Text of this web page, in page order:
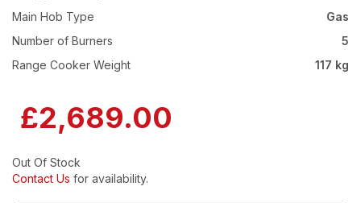
£2,689.00
Out Of Stock
Contact Us for availability.
Main Hob Type
Gas
Number of Burners
5
Range Cooker Weight
117 kg